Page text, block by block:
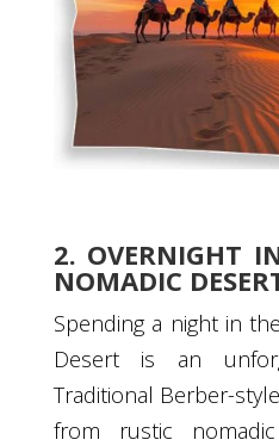
2. OVERNIGHT
NOMADIC
Spending a night in
Desert is an
Traditional Berber-
from rustic